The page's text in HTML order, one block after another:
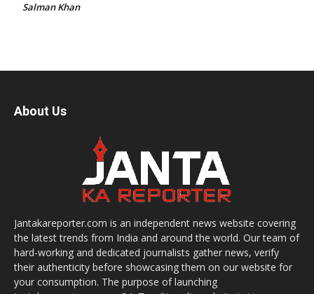
Salman Khan
About Us
Jantakareporter.com is an independent news website covering
the latest trends from India and around the world. Our team of
hard-working and dedicated journalists gather news, verify
their authenticity before showcasing them on our website for
your consumption. The purpose of launching